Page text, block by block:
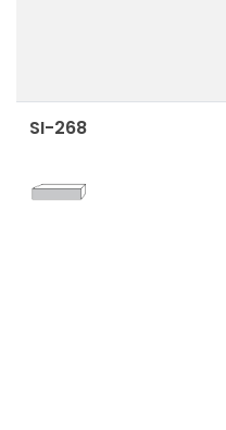
SI-268